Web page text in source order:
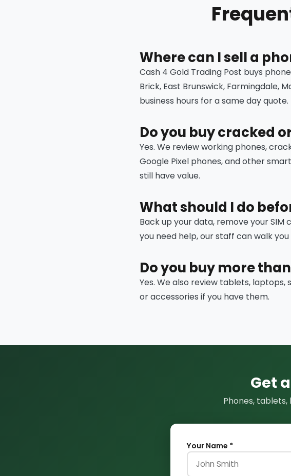
Where can I sell a
Cash 4 Gold Trading Post buys
Brick, East Brunswick, Farmingdale,
business hours for a same day quote.
Do you buy cracked
Yes. We review working phones,
Google Pixel phones, and other
still have value.
What should I do
Back up your data, remove your SIM
you need help, our staff can walk
Do you buy more
Yes. We also review tablets,
or accessories if you have them.
Get
Phones, tablets,
Your Name *